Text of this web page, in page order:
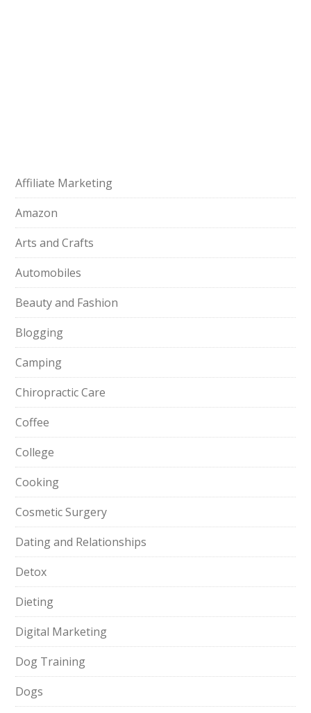
Affiliate Marketing
Amazon
Arts and Crafts
Automobiles
Beauty and Fashion
Blogging
Camping
Chiropractic Care
Coffee
College
Cooking
Cosmetic Surgery
Dating and Relationships
Detox
Dieting
Digital Marketing
Dog Training
Dogs